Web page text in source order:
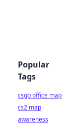
Popular
Tags
csgo office map
cs2 map
awareness